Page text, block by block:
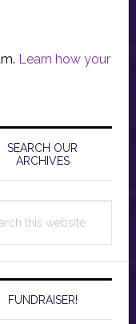
Learn how your
SEARCH OUR
ARCHIVES
FUNDRAISER!